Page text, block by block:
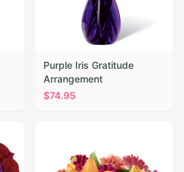
Purple Iris Gratitude
Arrangement
$74.95